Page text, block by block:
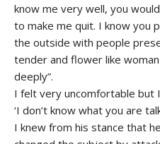
know me very well, you
to make me quit. I know you
the outside with people
tender and flower like
deeply”.
I felt very uncomfortable but
‘I don’t know what you are
I knew from his stance that